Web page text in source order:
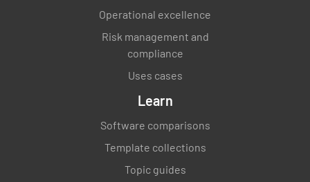
Operational excellence
Risk management and
compliance
Uses cases
Learn
Software comparisons
Template collections
Topic guides